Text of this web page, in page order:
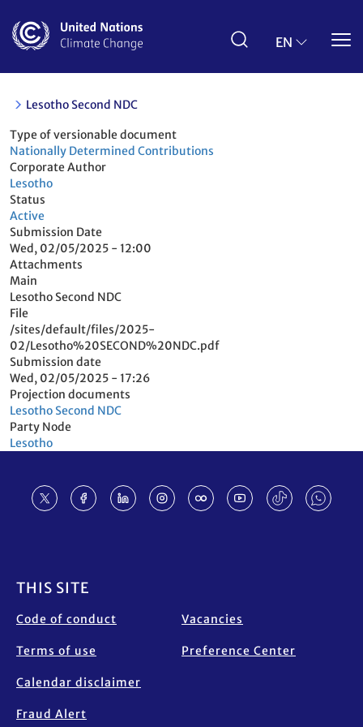
main
EN
Lesotho Second NDC
Type of versionable document
Nationally Determined Contributions
Corporate Author
Lesotho
Status
Active
Submission Date
Wed, 02/05/2025 - 12:00
Attachments
Main
Lesotho Second NDC
File
/sites/default/files/2025-
02/Lesotho%20SECOND%20NDC.pdf
Submission date
Wed, 02/05/2025 - 17:26
Projection documents
Lesotho Second NDC
Party Node
Lesotho
THIS SITE
Code of conduct
Terms of use
Calendar disclaimer
Fraud Alert
Vacancies
Preference Center